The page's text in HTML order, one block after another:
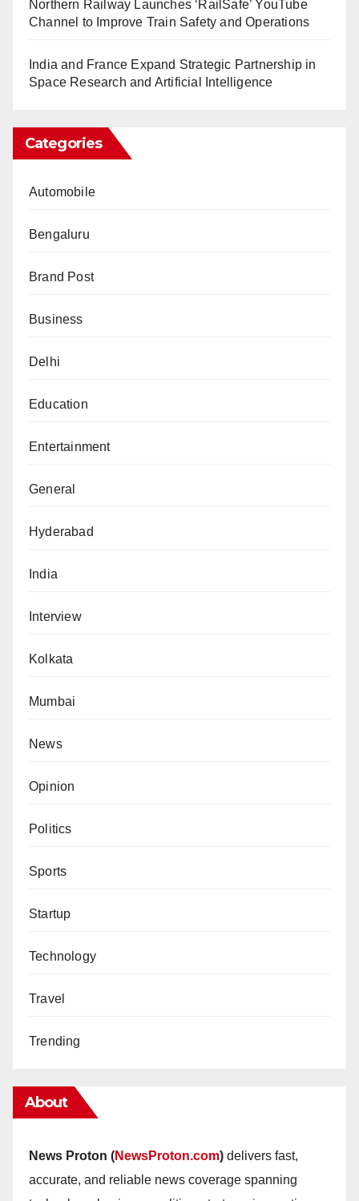
Northern Railway Launches ‘RailSafe’ YouTube
Channel to Improve Train Safety and Operations
India and France Expand Strategic Partnership in
Space Research and Artificial Intelligence
Categories
Automobile
Bengaluru
Brand Post
Business
Delhi
Education
Entertainment
General
Hyderabad
India
Interview
Kolkata
Mumbai
News
Opinion
Politics
Sports
Startup
Technology
Travel
Trending
About
News Proton (NewsProton.com) delivers fast,
accurate, and reliable news coverage spanning